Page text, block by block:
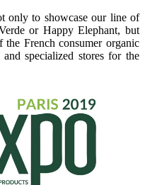
only to showcase our line of
or Happy Elephant, but
French consumer organic
specialized stores for the